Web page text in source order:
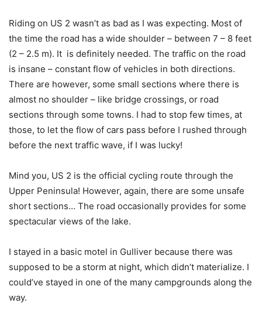
Riding on US 2 wasn’t as bad as I was expecting. Most of
the time the road has a wide shoulder – between 7 – 8 feet
(2 – 2.5 m). It is definitely needed. The traffic on the road
is insane – constant flow of vehicles in both directions.
There are however, some small sections where there is
almost no shoulder – like bridge crossings, or road
sections through some towns. I had to stop few times, at
those, to let the flow of cars pass before I rushed through
before the next traffic wave, if I was lucky!
Mind you, US 2 is the official cycling route through the
Upper Peninsula! However, again, there are some unsafe
short sections… The road occasionally provides for some
spectacular views of the lake.
I stayed in a basic motel in Gulliver because there was
supposed to be a storm at night, which didn’t materialize. I
could’ve stayed in one of the many campgrounds along the
way.